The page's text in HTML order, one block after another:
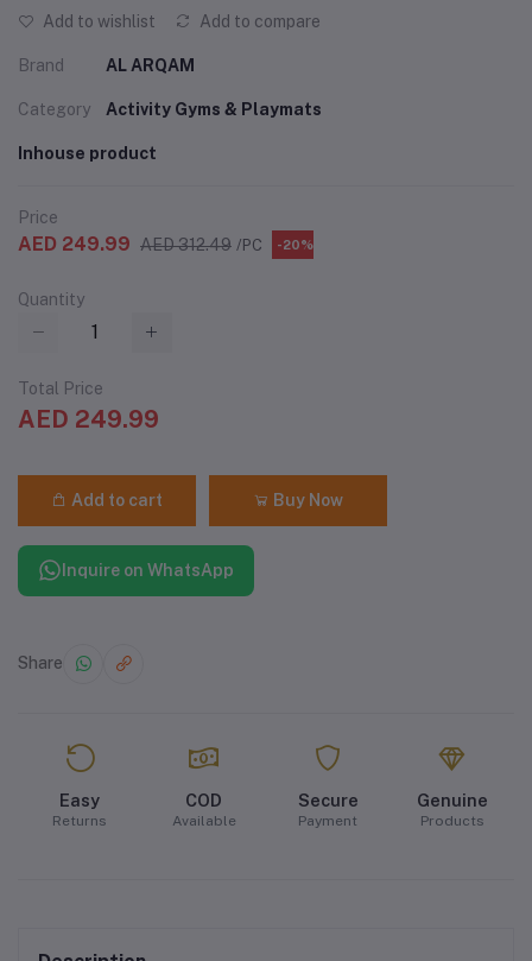
Add to wishlist Add to compare
Brand AL ARQAM
Category Activity Gyms & Playmats
Inhouse product
Price
AED 249.99 AED 312.49 /PC -20%
Quantity
Total Price
AED 249.99
Add to cart Buy Now
Inquire on WhatsApp
Share
Easy
Returns
COD
Available
Secure
Payment
Genuine
Products